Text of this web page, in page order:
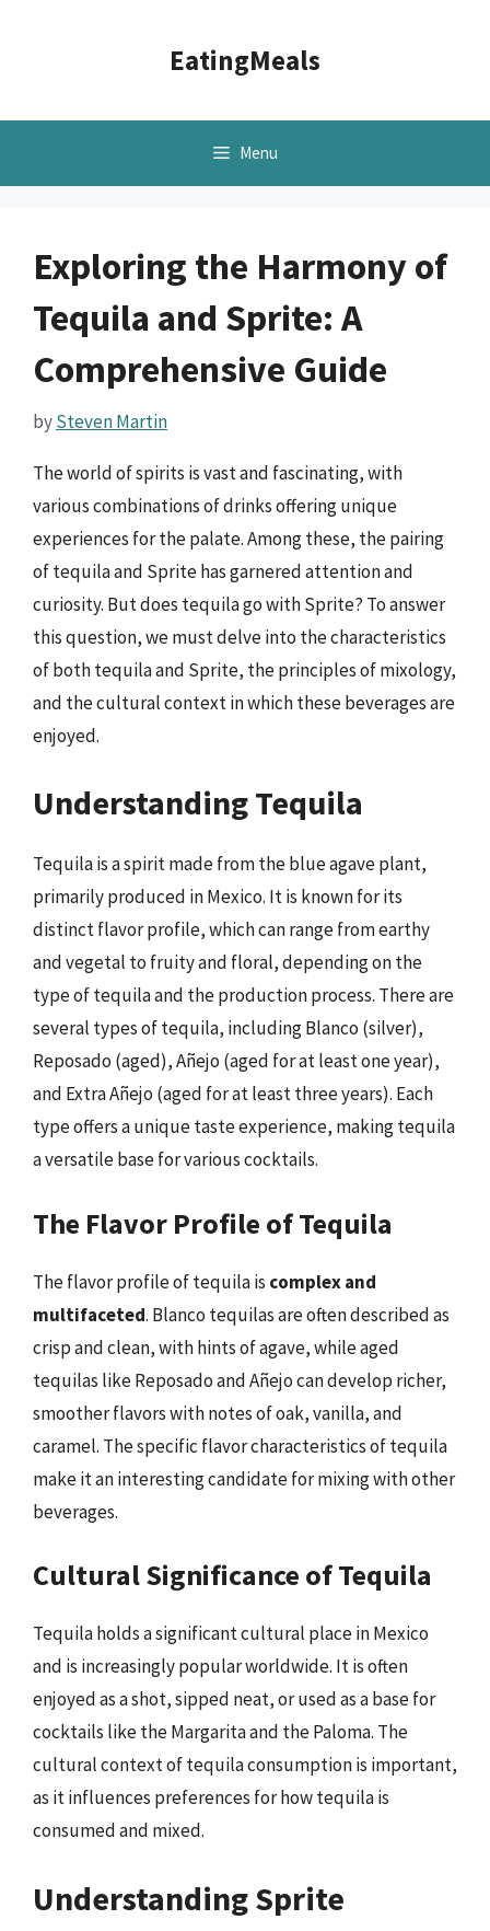
EatingMeals
Menu
Exploring the Harmony of
Tequila and Sprite: A
Comprehensive Guide
bySteven Martin
The world of spirits is vast and fascinating, with
various combinations of drinks offering unique
experiences for the palate. Among these, the pairing
of tequila and Sprite has garnered attention and
curiosity. But does tequila go with Sprite? To answer
this question, we must delve into the characteristics
of both tequila and Sprite, the principles of mixology,
and the cultural context in which these beverages are
enjoyed.
Understanding Tequila
Tequila is a spirit made from the blue agave plant,
primarily produced in Mexico. It is known for its
distinct flavor profile, which can range from earthy
and vegetal to fruity and floral, depending on the
type of tequila and the production process. There are
several types of tequila, including Blanco (silver),
Reposado (aged), Añejo (aged for at least one year),
and Extra Añejo (aged for at least three years). Each
type offers a unique taste experience, making tequila
a versatile base for various cocktails.
The Flavor Profile of Tequila
The flavor profile of tequila is complex and
multifaceted. Blanco tequilas are often described as
crisp and clean, with hints of agave, while aged
tequilas like Reposado and Añejo can develop richer,
smoother flavors with notes of oak, vanilla, and
caramel. The specific flavor characteristics of tequila
make it an interesting candidate for mixing with other
beverages.
Cultural Significance of Tequila
Tequila holds a significant cultural place in Mexico
and is increasingly popular worldwide. It is often
enjoyed as a shot, sipped neat, or used as a base for
cocktails like the Margarita and the Paloma. The
cultural context of tequila consumption is important,
as it influences preferences for how tequila is
consumed and mixed.
Understanding Sprite